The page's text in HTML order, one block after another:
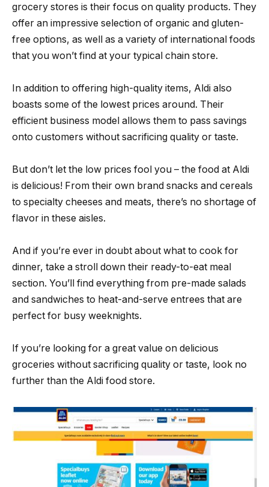
grocery stores is their focus on quality products. They
offer an impressive selection of organic and gluten-
free options, as well as a variety of international foods
that you won’t find at your typical chain store.
In addition to offering high-quality items, Aldi also
boasts some of the lowest prices around. Their
efficient business model allows them to pass savings
onto customers without sacrificing quality or taste.
But don’t let the low prices fool you – the food at Aldi
is delicious! From their own brand snacks and cereals
to specialty cheeses and meats, there’s no shortage of
flavor in these aisles.
And if you’re ever in doubt about what to cook for
dinner, take a stroll down their ready-to-eat meal
section. You’ll find everything from pre-made salads
and sandwiches to heat-and-serve entrees that are
perfect for busy weeknights.
If you’re looking for a great value on delicious
groceries without sacrificing quality or taste, look no
further than the Aldi food store.